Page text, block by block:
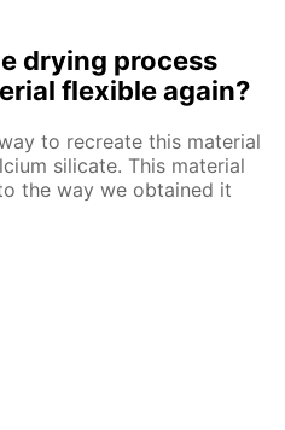
drying process
flexible again?
to recreate this material
silicate. This material
the way we obtained it